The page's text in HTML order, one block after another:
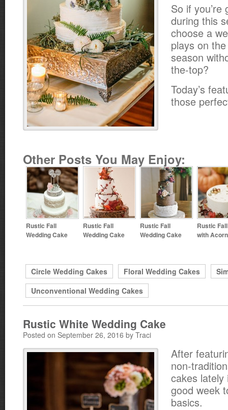
So if
during this
choose a
plays on
season
the-top?
Today’s
those
Other Posts You May Enjoy:
Rustic Fall
Wedding Cake
Rustic Fall
Wedding Cake
Rustic Fall
Wedding Cake
Rustic
with
Circle Wedding Cakes Floral Wedding Cakes
Unconventional Wedding Cakes
Rustic White Wedding Cake
Posted on September 26, 2016 by Traci
After
non-
cakes lately
good week
basics.